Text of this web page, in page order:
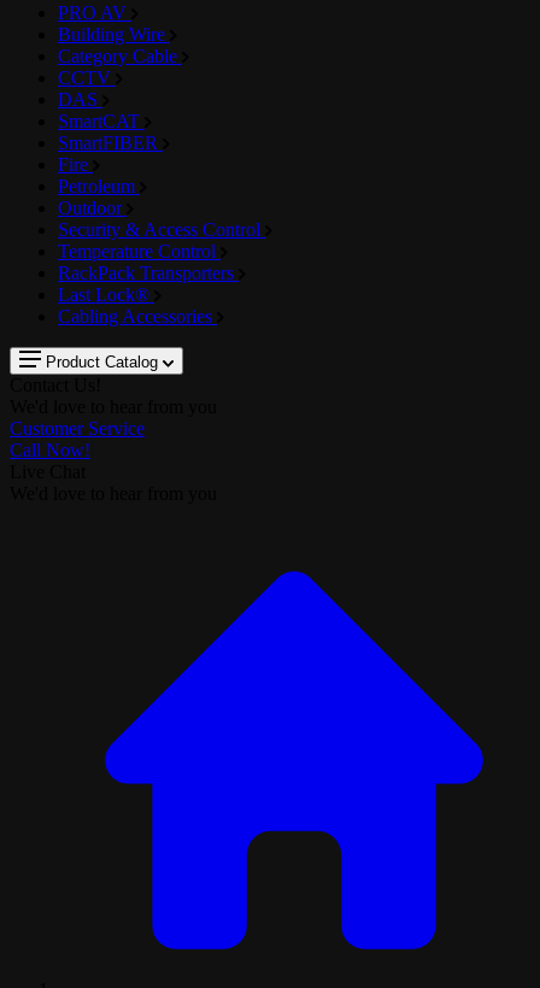
PRO AV
Building Wire
Category Cable
CCTV
DAS
SmartCAT
SmartFIBER
Fire
Petroleum
Outdoor
Security & Access Control
Temperature Control
RackPack Transporters
Last Lock®
Cabling Accessories
Product Catalog
Customer Service
Call Now!